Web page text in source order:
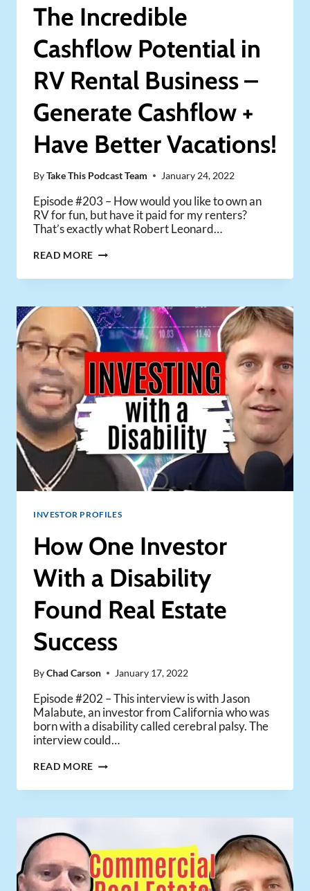
The Incredible
Cashflow Potential in
RV Rental Business –
Generate Cashflow +
Have Better Vacations!
ByTake This Podcast Team January 24, 2022
Episode #203 – How would you like to own an
RV for fun, but have it paid for my renters?
That’s exactly what Robert Leonard…
READ MORE THE
CASHFLOW
IN
RV
RENTAL
BUSINESS
–
GENERATE
CASHFLOW
+
BETTER
VACATIONS!
INVESTOR PROFILES
How One Investor
With a Disability
Found Real Estate
Success
ByChad Carson January 17, 2022
Episode #202 – This interview is with Jason
Malabute, an investor from California who was
born with a disability called cerebral palsy. The
interview could…
READ MORE HOW
INVESTOR
A
FOUND
REAL
ESTATE